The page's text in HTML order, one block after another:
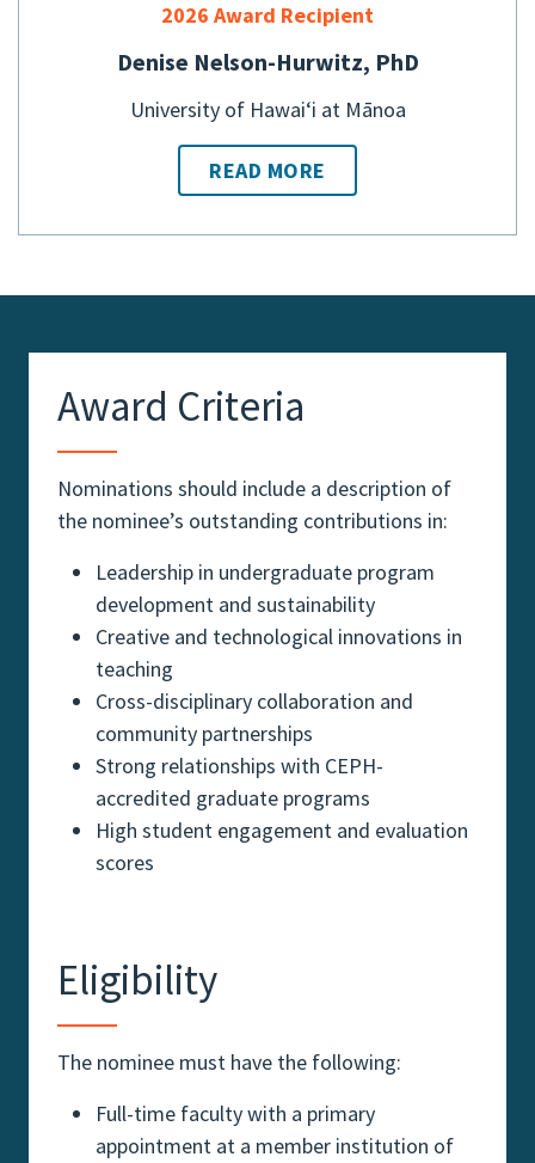
2026 Award Recipient
Denise Nelson-Hurwitz, PhD
University of Hawaiʻi at Mānoa
READ MORE
Award Criteria
Nominations should include a description of
the nominee’s outstanding contributions in:
Leadership in undergraduate program
development and sustainability
Creative and technological innovations in
teaching
Cross-disciplinary collaboration and
community partnerships
Strong relationships with CEPH-
accredited graduate programs
High student engagement and evaluation
scores
Eligibility
The nominee must have the following:
Full-time faculty with a primary
appointment at a member institution of